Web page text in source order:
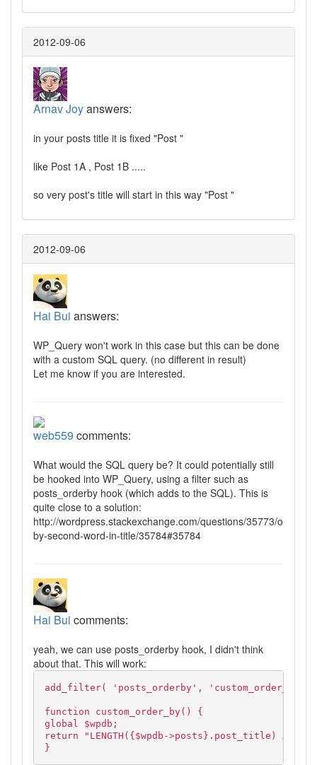
2012-09-06
Arnav Joyanswers:
in your posts title it is fixed "Post "
like Post 1A , Post 1B .....
so very post's title will start in this way "Post "
2012-09-06
Hai Bui answers:
WP_Query won't work in this case but this can be done
with a custom SQL query. (no different in result)
Let me know if you are interested.
web559 comments:
What would the SQL query be? It could potentially still
be hooked into WP_Query, using a filter such as
posts_orderby hook (which adds to the SQL). This is
quite close to a solution:
http://wordpress.stackexchange.com/questions/35773/order-
by-second-word-in-title/35784#35784
Hai Bui comments:
yeah, we can use posts_orderby hook, I didn't think
about that. This will work:
add_filter( 'posts_orderby', 'custom_order_by'
function custom_order_by() {
global $wpdb;
return "LENGTH({$wpdb->posts}.post_title) ASC,
}